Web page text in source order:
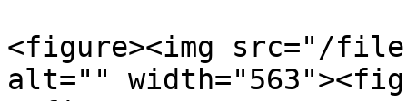
<figure><img src="/files/
alt=""